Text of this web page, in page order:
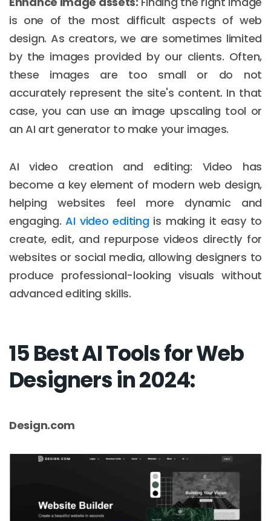
is one of the most difficult aspects of web
design. As creators, we are sometimes limited
by the images provided by our clients. Often,
these images are too small or do not
accurately represent the site's content. In that
case, you can use an image upscaling tool or
an AI art generator to make your images.
AI video creation and editing: Video has
become a key element of modern web design,
helping websites feel more dynamic and
engaging.AI video editingis making it easy to
create, edit, and repurpose videos directly for
websites or social media, allowing designers to
produce professional-looking visuals without
advanced editing skills.
15 Best AI Tools for Web
Designers in 2024:
Design.com